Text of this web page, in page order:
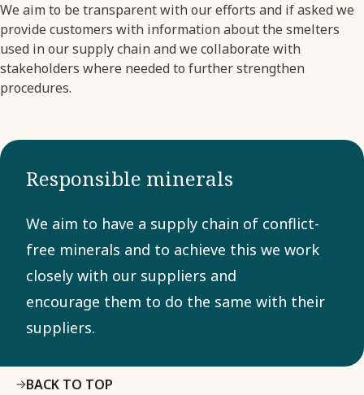
We aim to be transparent with our efforts and if asked we
provide customers with information about the smelters
used in our supply chain and we collaborate with
stakeholders where needed to further strengthen
procedures.
Responsible minerals
We aim to have a supply chain of conflict-
free minerals and to achieve this we work
closely with our suppliers and
encourage them to do the same with their
suppliers.
BACK TO TOP